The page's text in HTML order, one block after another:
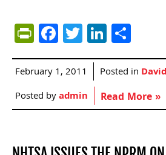
PrintFriendly
Facebook
TwitterLinkedIn
February 1, 2011 Posted in
Posted byadmin Read More »